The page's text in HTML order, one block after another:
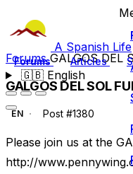
A Spanish Life
Forums Articles
🇬🇧English
ForumsGALGOS DEL
GALGOS DEL SOL
EN Post #1380
Please join us at the
http://